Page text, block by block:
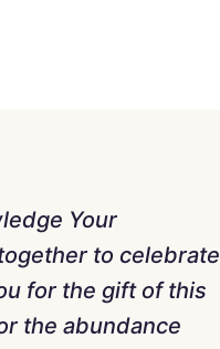
Your
to celebrate
for the gift of this
the abundance